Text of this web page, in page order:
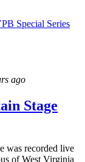
Special Series
ago
Stage
was recorded live
of West Virginia